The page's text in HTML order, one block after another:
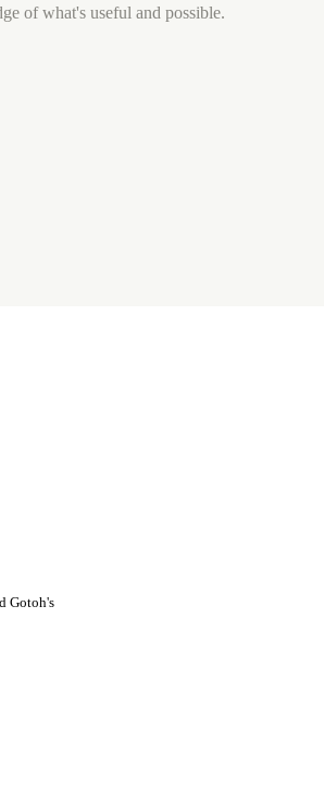
of what's useful and possible.
Gotoh's